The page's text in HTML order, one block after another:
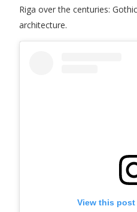
Riga over the centuries:
architecture.
View this